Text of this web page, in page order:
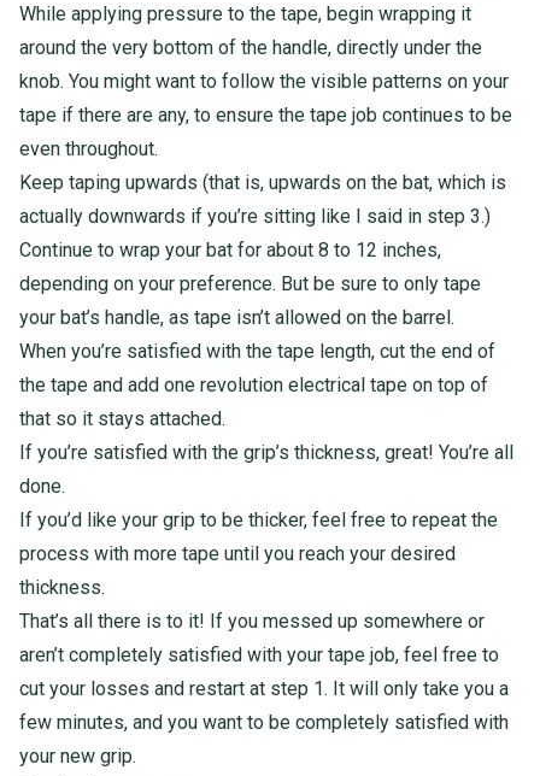
While applying pressure to the tape, begin wrapping it
around the very bottom of the handle, directly under the
knob. You might want to follow the visible patterns on your
tape if there are any, to ensure the tape job continues to be
even throughout.
Keep taping upwards (that is, upwards on the bat, which is
actually downwards if you’re sitting like I said in step 3.)
Continue to wrap your bat for about 8 to 12 inches,
depending on your preference. But be sure to only tape
your bat’s handle, as tape isn’t allowed on the barrel.
When you’re satisfied with the tape length, cut the end of
the tape and add one revolution electrical tape on top of
that so it stays attached.
If you’re satisfied with the grip’s thickness, great! You’re all
done.
If you’d like your grip to be thicker, feel free to repeat the
process with more tape until you reach your desired
thickness.
That’s all there is to it! If you messed up somewhere or
aren’t completely satisfied with your tape job, feel free to
cut your losses and restart at step 1. It will only take you a
few minutes, and you want to be completely satisfied with
your new grip.